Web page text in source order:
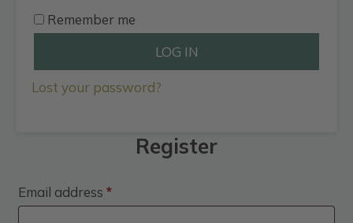
Remember me
LOG IN
Lost your password?
Register
Email address *Required